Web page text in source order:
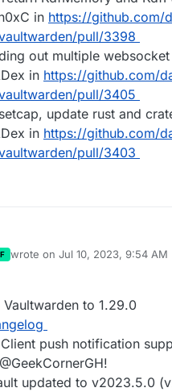
in https://github.com/
pull/3398
out multiple
in https://github.com/
pull/3405
update rust and
in https://github.com/
pull/3403
wrote on Jul 10, 2023, 9:54 AM
last edited by
Vaultwarden to 1.29.0
push notification
updated to v2023.5.0